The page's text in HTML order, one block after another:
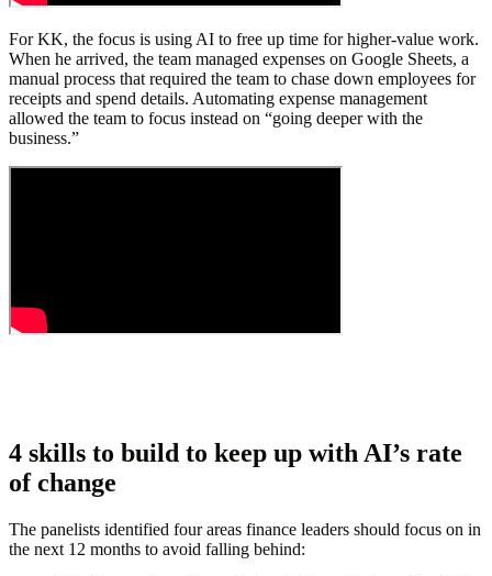
For KK, the focus is using AI to free up time for higher-value work.
When he arrived, the team managed expenses on Google Sheets, a
manual process that required the team to chase down employees for
receipts and spend details. Automating expense management
allowed the team to focus instead on “going deeper with the
business.”
4 skills to build to keep up with AI’s rate
of change
The panelists identified four areas finance leaders should focus on in
the next 12 months to avoid falling behind: